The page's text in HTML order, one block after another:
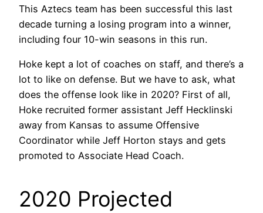
This Aztecs team has been successful this last
decade turning a losing program into a winner,
including four 10-win seasons in this run.
Hoke kept a lot of coaches on staff, and there’s a
lot to like on defense. But we have to ask, what
does the offense look like in 2020? First of all,
Hoke recruited former assistant Jeff Hecklinski
away from Kansas to assume Offensive
Coordinator while Jeff Horton stays and gets
promoted to Associate Head Coach.
2020 Projected